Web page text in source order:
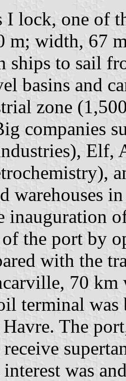
I lock, one of
m; width, 67
ships to sail
basins and
zone
companies
Elf,
warehouses
inauguration
the port by
with the
70 km
terminal
The
was